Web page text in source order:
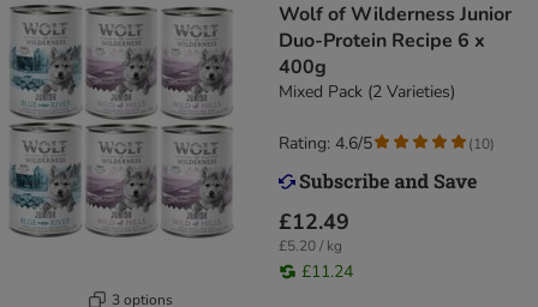
3 options
Wolf of Wilderness Junior
Duo-Protein Recipe 6 x
400g
Mixed Pack (2 Varieties)
£12.49
£5.20 / kg
£11.24
Rating: 4.6/5 (10)